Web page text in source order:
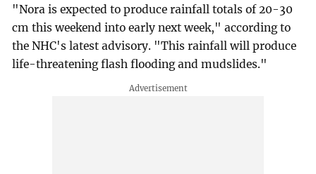
"Nora is expected to produce rainfall totals of 20-30
cm this weekend into early next week," according to
the NHC's latest advisory. "This rainfall will produce
life-threatening flash flooding and mudslides."